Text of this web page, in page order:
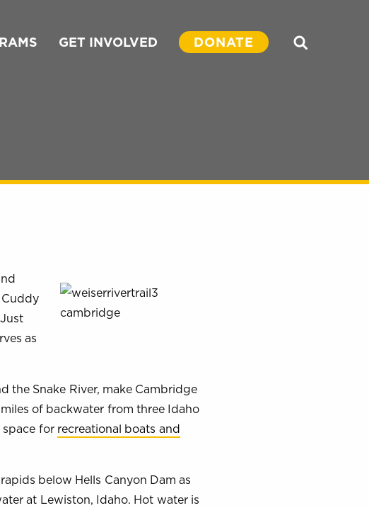
GET INVOLVED DONATE
as
the Snake River, make Cambridge
of backwater from three Idaho
for recreational boats and
below Hells Canyon Dam as
at Lewiston, Idaho. Hot water is